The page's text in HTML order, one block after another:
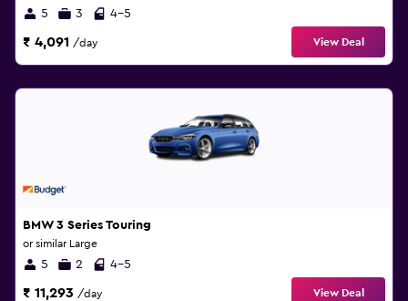
5 3 4-5
₹ 4,091 /day View Deal
BMW 3 Series Touring
or similar Large
5 2 4-5
₹ 11,293 /day View Deal